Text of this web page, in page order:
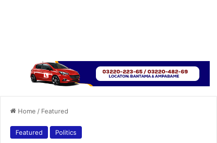
Home / Featured
Featured Politics